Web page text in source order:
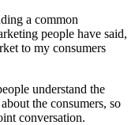
a common
people have said,
to my consumers
understand the
the consumers, so
conversation.